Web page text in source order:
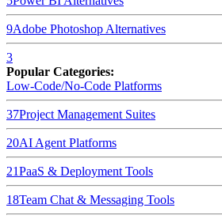
9Adobe PhotoshopAlternatives
3
Popular Categories:
Low-Code/No-Code Platforms
37Project Management Suites
20AI Agent Platforms
21PaaS & Deployment Tools
18Team Chat & Messaging Tools